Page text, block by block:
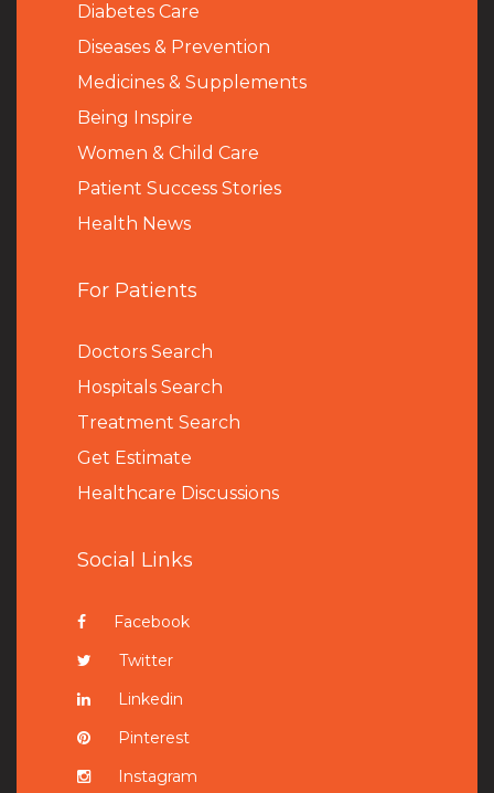
Diabetes Care
Diseases & Prevention
Medicines & Supplements
Being Inspire
Women & Child Care
Patient Success Stories
Health News
For Patients
Doctors Search
Hospitals Search
Treatment Search
Get Estimate
Healthcare Discussions
Social Links
Facebook
Twitter
Linkedin
Pinterest
Instagram